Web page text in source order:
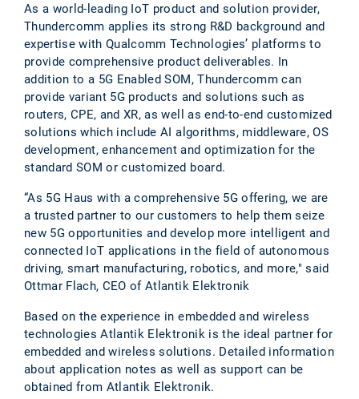
As a world-leading IoT product and solution provider,
Thundercomm applies its strong R&D background and
expertise with Qualcomm Technologies’ platforms to
provide comprehensive product deliverables. In
addition to a 5G Enabled SOM, Thundercomm can
provide variant 5G products and solutions such as
routers, CPE, and XR, as well as end-to-end customized
solutions which include AI algorithms, middleware, OS
development, enhancement and optimization for the
standard SOM or customized board.
“As 5G Haus with a comprehensive 5G offering, we are
a trusted partner to our customers to help them seize
new 5G opportunities and develop more intelligent and
connected IoT applications in the field of autonomous
driving, smart manufacturing, robotics, and more," said
Ottmar Flach, CEO of Atlantik Elektronik
Based on the experience in embedded and wireless
technologies Atlantik Elektronik is the ideal partner for
embedded and wireless solutions. Detailed information
about application notes as well as support can be
obtained from Atlantik Elektronik.